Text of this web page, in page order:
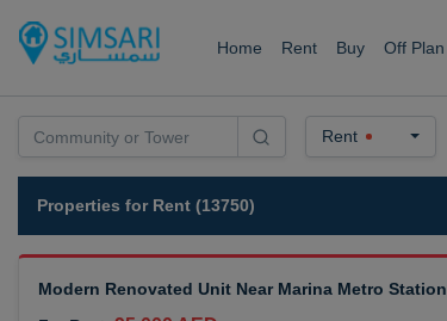
Home Rent Buy Off Plan
Rent
Properties for Rent (13750)
Modern Renovated Unit Near Marina Metro Station